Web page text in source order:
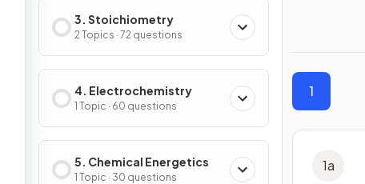
3. Stoichiometry
2 Topics · 72 questions
4. Electrochemistry
1 Topic · 60 questions
5. Chemical Energetics
1 Topic · 30 questions
1
1a